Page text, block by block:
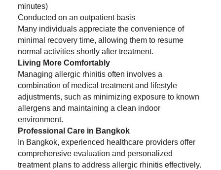
minutes)
Conducted on an outpatient basis
Many individuals appreciate the convenience of
minimal recovery time, allowing them to resume
normal activities shortly after treatment.
Living More Comfortably
Managing allergic rhinitis often involves a
combination of medical treatment and lifestyle
adjustments, such as minimizing exposure to known
allergens and maintaining a clean indoor
environment.
Professional Care in Bangkok
In Bangkok, experienced healthcare providers offer
comprehensive evaluation and personalized
treatment plans to address allergic rhinitis effectively.